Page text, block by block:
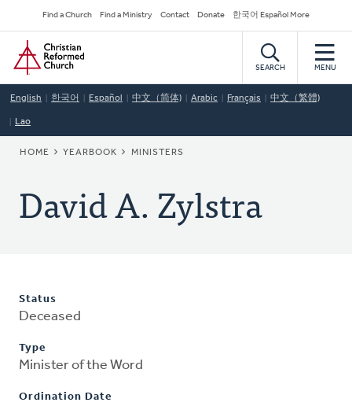
to
main
content
Secondary
Navigation
Find a Church Find a Ministry Contact Donate 한국어 Español More
Home
SEARCH MENU
English 한국어 Español 中文（简体) Arabic Français 中文（繁體)
Lao
BREADCRUMB
HOME YEARBOOK MINISTERS
David A. Zylstra
Status
Deceased
Type
Minister of the Word
Ordination Date